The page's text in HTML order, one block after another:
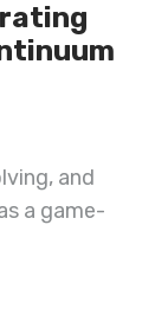
and
a game-